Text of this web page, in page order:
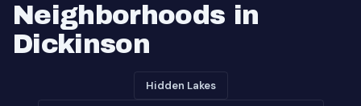
Neighborhoods in
Dickinson
Hidden Lakes